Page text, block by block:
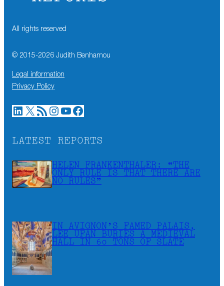
All rights reserved
© 2015-2026 Judith Benhamou
Legal information
Privacy Policy
LinkedIn X RSS Feed Instagram YouTube Facebook
LATEST REPORTS
HELEN FRANKENTHALER: “THE
ONLY RULE IS THAT THERE ARE
NO RULES”
IN AVIGNON’S FAMED PALAIS,
LEE UFAN BURIES A MEDIEVAL
HALL IN 60 TONS OF SLATE